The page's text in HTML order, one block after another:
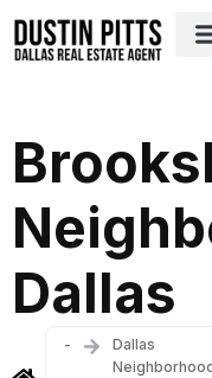
Dallas
-
Dallas